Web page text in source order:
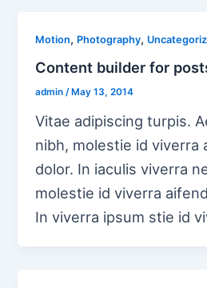
Motion, Photography,
Content builder for
admin /May 13, 2014
Vitae adipiscing turpis.
nibh, molestie id viverra
dolor. In iaculis viverra
molestie id viverra
In viverra ipsum stie id